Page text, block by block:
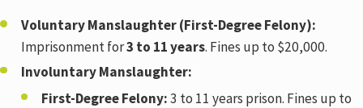
Voluntary Manslaughter (First-Degree Felony):
Imprisonment for3 to 11 years. Fines up to $20,000.
Involuntary Manslaughter:
First-Degree Felony:3 to 11 years prison. Fines up to